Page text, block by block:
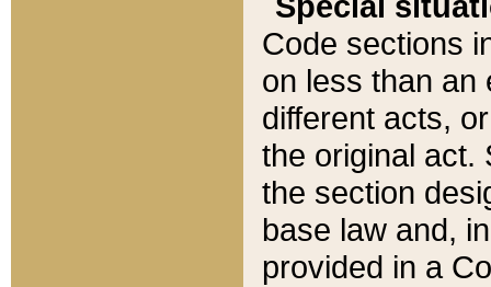
Code sections
on less than an
different acts,
the original act.
the section
base law and,
provided in a